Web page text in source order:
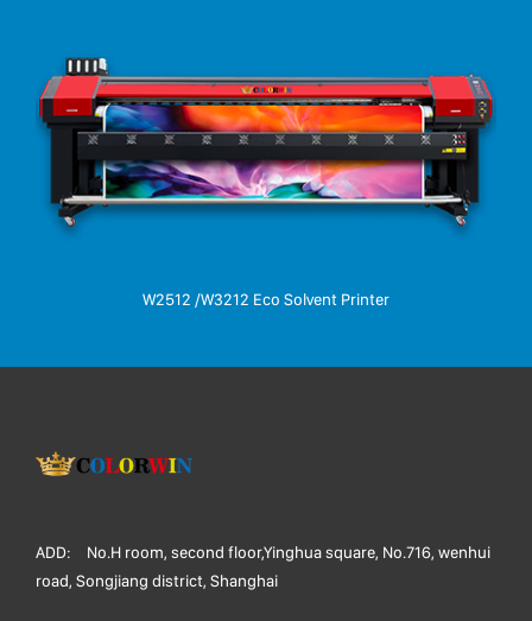
W2512 /W3212 Eco Solvent Printer
ADD:
No.H room, second floor,Yinghua square, No.716, wenhui
road, Songjiang district, Shanghai